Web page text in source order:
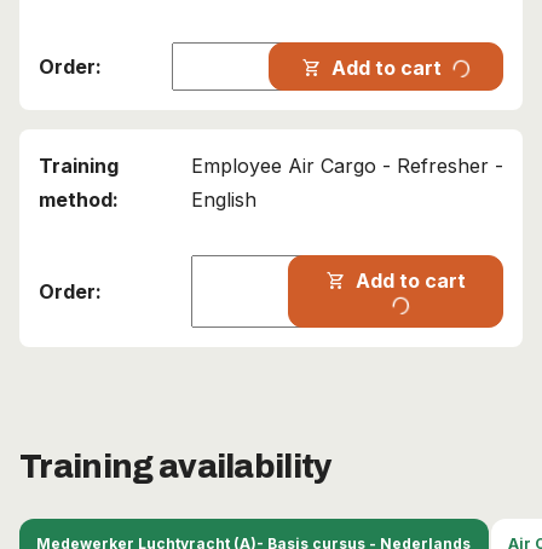
shopping_cart Add to cart progress_activity
Employee Air Cargo - Refresher -
English
shopping_cart Add to cart
progress_activity
Training availability
Medewerker Luchtvracht (A)- Basis cursus - Nederlands Air